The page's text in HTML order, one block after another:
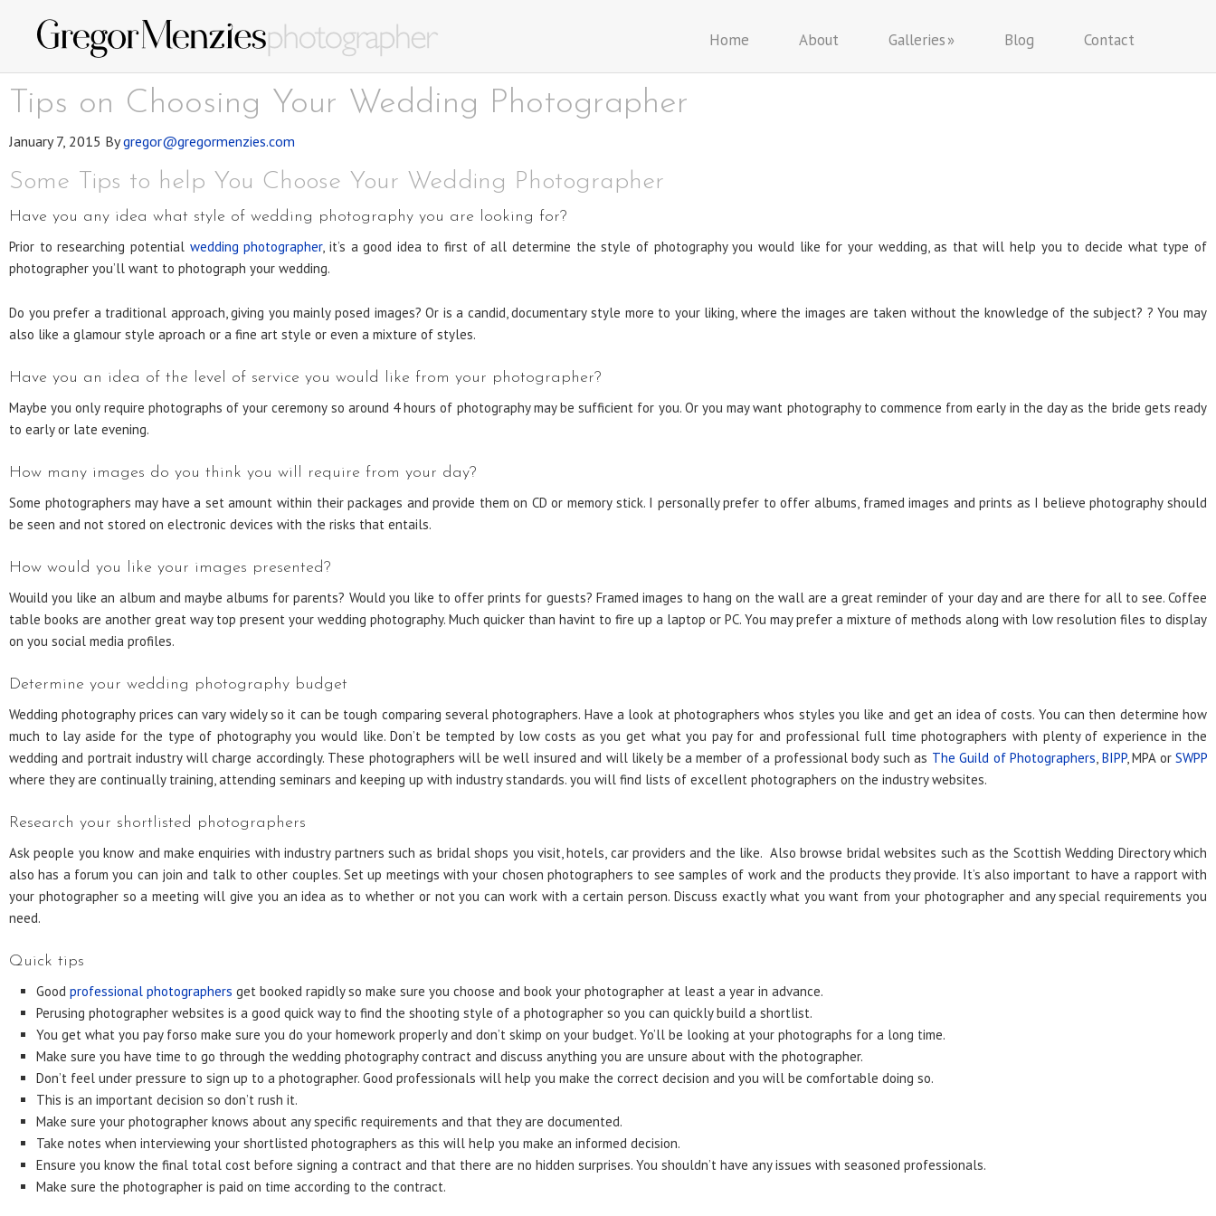
Home About Galleries Blog Contact
Tips on Choosing Your Wedding Photographer
January 7, 2015 Bygregor@gregormenzies.com
Some Tips to help You Choose Your Wedding Photographer
Have you any idea what style of wedding photography you are looking for?
Prior to researching potential wedding photographer, it’s a good idea to first of all determine the style of photography you would like for your wedding, as that will help you to decide what type of
photographer you’ll want to photograph your wedding.
Do you prefer a traditional approach, giving you mainly posed images? Or is a candid, documentary style more to your liking, where the images are taken without the knowledge of the subject? ? You may
also like a glamour style aproach or a fine art style or even a mixture of styles.
Have you an idea of the level of service you would like from your photographer?
Maybe you only require photographs of your ceremony so around 4 hours of photography may be sufficient for you. Or you may want photography to commence from early in the day as the bride gets ready
to early or late evening.
How many images do you think you will require from your day?
Some photographers may have a set amount within their packages and provide them on CD or memory stick. I personally prefer to offer albums, framed images and prints as I believe photography should
be seen and not stored on electronic devices with the risks that entails.
How would you like your images presented?
Wouild you like an album and maybe albums for parents? Would you like to offer prints for guests? Framed images to hang on the wall are a great reminder of your day and are there for all to see. Coffee
table books are another great way top present your wedding photography. Much quicker than havint to fire up a laptop or PC. You may prefer a mixture of methods along with low resolution files to display
on you social media profiles.
Determine your wedding photography budget
Wedding photography prices can vary widely so it can be tough comparing several photographers. Have a look at photographers whos styles you like and get an idea of costs. You can then determine how
much to lay aside for the type of photography you would like. Don’t be tempted by low costs as you get what you pay for and professional full time photographers with plenty of experience in the
wedding and portrait industry will charge accordingly. These photographers will be well insured and will likely be a member of a professional body such as The Guild of Photographers, BIPP, MPA or SWPP
where they are continually training, attending seminars and keeping up with industry standards. you will find lists of excellent photographers on the industry websites.
Research your shortlisted photographers
Ask people you know and make enquiries with industry partners such as bridal shops you visit, hotels, car providers and the like. Also browse bridal websites such as the Scottish Wedding Directory which
also has a forum you can join and talk to other couples. Set up meetings with your chosen photographers to see samples of work and the products they provide. It’s also important to have a rapport with
your photographer so a meeting will give you an idea as to whether or not you can work with a certain person. Discuss exactly what you want from your photographer and any special requirements you
need.
Quick tips
Good professional photographers get booked rapidly so make sure you choose and book your photographer at least a year in advance.
Perusing photographer websites is a good quick way to find the shooting style of a photographer so you can quickly build a shortlist.
You get what you pay forso make sure you do your homework properly and don’t skimp on your budget. Yo’ll be looking at your photographs for a long time.
Make sure you have time to go through the wedding photography contract and discuss anything you are unsure about with the photographer.
Don’t feel under pressure to sign up to a photographer. Good professionals will help you make the correct decision and you will be comfortable doing so.
This is an important decision so don’t rush it.
Make sure your photographer knows about any specific requirements and that they are documented.
Take notes when interviewing your shortlisted photographers as this will help you make an informed decision.
Ensure you know the final total cost before signing a contract and that there are no hidden surprises. You shouldn’t have any issues with seasoned professionals.
Make sure the photographer is paid on time according to the contract.